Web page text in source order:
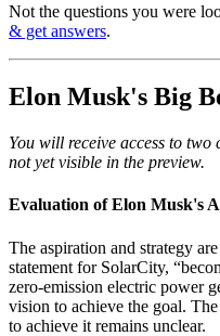
Not the questions you were
& get answers.
Elon Musk's Big
You will receive access to two
not yet visible in the preview.
Evaluation of Elon Musk's
The aspiration and strategy
statement for SolarCity,
zero-emission electric power
vision to achieve the goal.
to achieve it remains unclear.